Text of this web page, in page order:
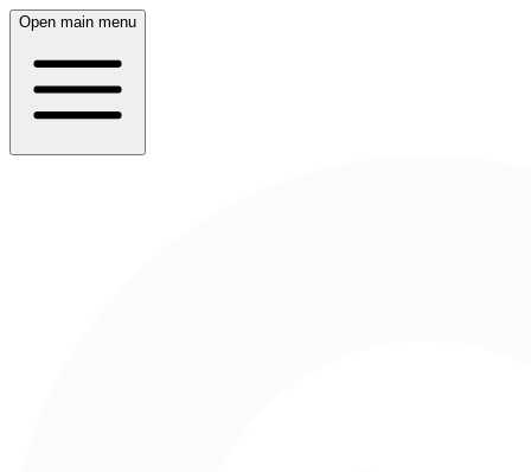
Open main menu